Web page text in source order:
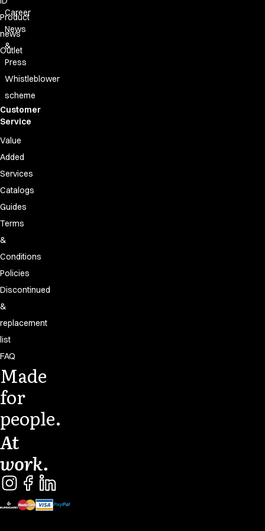
Product Knowledge
Our Choice
Our Choice Materials
Product Environmental Footprint
Due diligence
Circularity
Who We Are
Sales Team
Management
Job & Career
News & Press
Find the right match
Product
news
Outlet
Career
News
&
Press
Whistleblower
scheme
Customer
Service
Value
Added
Services
Catalogs
Guides
Terms
&
Conditions
Policies
Discontinued
&
replacement
list
FAQ
Made
for
people.
At
work.